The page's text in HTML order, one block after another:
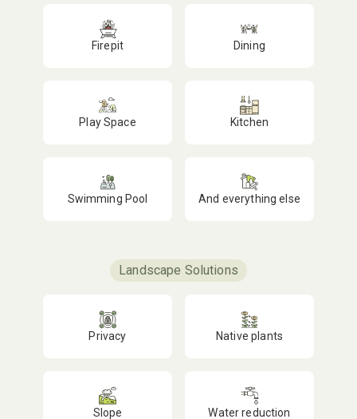
Firepit Dining
Play Space Kitchen
Swimming Pool And everything else
Landscape Solutions
Privacy Native plants
Slope Water reduction